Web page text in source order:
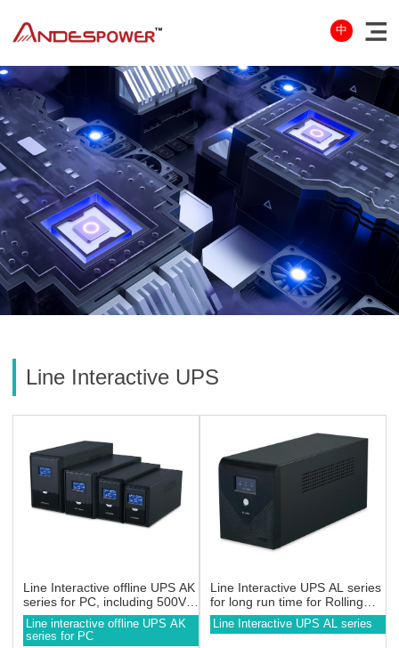
中
Line Interactive UPS
Line Interactive offline UPS AK
series for PC, including 500VA
650VA 800VA 1000VA 1200VA
1500VA 2000VA 3000VA
Line interactive offline UPS AK
series for PC
Line Interactive UPS AL series
for long run time for Rolling
Door
Line Interactive UPS AL series